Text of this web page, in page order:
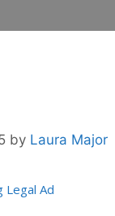
by Laura Major
Legal Ad